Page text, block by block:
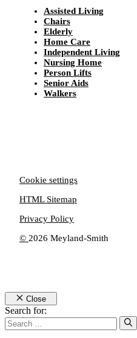
Assisted Living
Chairs
Elderly
Home Care
Independent Living
Nursing Home
Person Lifts
Senior Aids
Walkers
© 2026 Meyland-Smith
Cookie settings
HTML Sitemap
Privacy Policy
Close
Search for: